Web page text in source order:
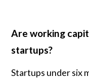
Are working
startups?
Startups under six